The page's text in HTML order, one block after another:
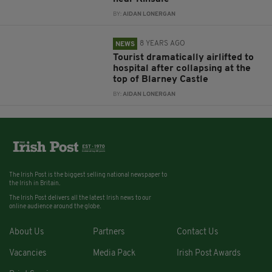
BY:AIDAN LONERGAN
NEWS 8 YEARS AGO
Tourist dramatically airlifted to
hospital after collapsing at the
top of Blarney Castle
BY:AIDAN LONERGAN
The Irish Post is the biggest selling national newspaper to
the Irish in Britain.
The Irish Post delivers all the latest Irish news to our
online audience around the globe.
About Us Partners Contact Us
Vacancies Media Pack Irish Post Awards